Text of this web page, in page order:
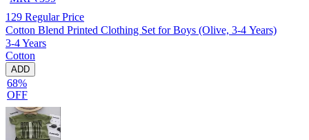
129 Regular Price
Cotton Blend Printed Clothing Set for Boys (Olive, 3-4 Years)
3-4 Years
Cotton
ADD
68%
OFF